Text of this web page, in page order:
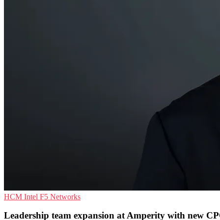
HCM Intel F5 Networks
Leadership team expansion at Amperity with new